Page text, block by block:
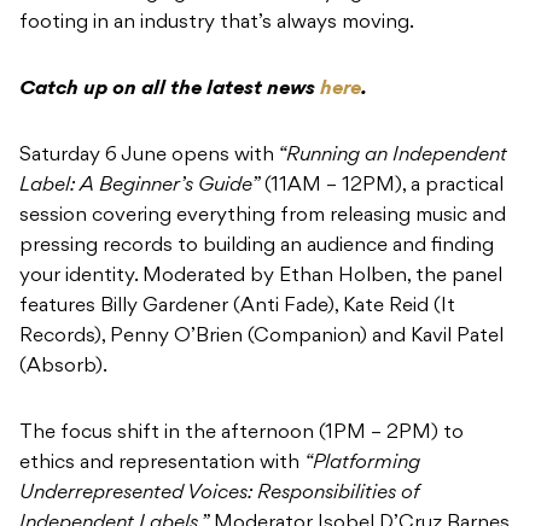
footing in an industry that’s always moving.
Catch up on all the latest news here.
Saturday 6 June opens with “Running an Independent
Label: A Beginner’s Guide”(11AM – 12PM), a practical
session covering everything from releasing music and
pressing records to building an audience and finding
your identity. Moderated by Ethan Holben, the panel
features Billy Gardener (Anti Fade), Kate Reid (It
Records), Penny O’Brien (Companion) and Kavil Patel
(Absorb).
The focus shift in the afternoon (1PM – 2PM) to
ethics and representation with “Platforming
Underrepresented Voices: Responsibilities of